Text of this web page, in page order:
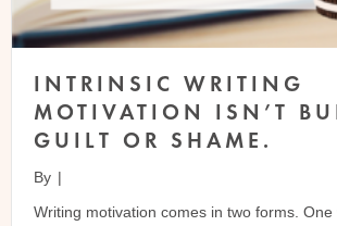
INTRINSIC WRITING
MOTIVATION ISN’T
GUILT OR SHAME.
By |
Writing motivation comes in two forms.